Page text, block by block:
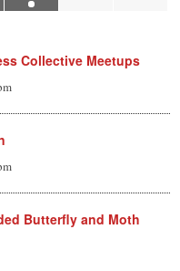
Collective Meetups
Butterfly and Moth